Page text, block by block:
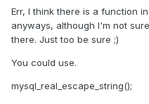
Err, I think there is a function
anyways, although I'm not
there. Just too be sure ;)
You could use.
mysql_real_escape_string();